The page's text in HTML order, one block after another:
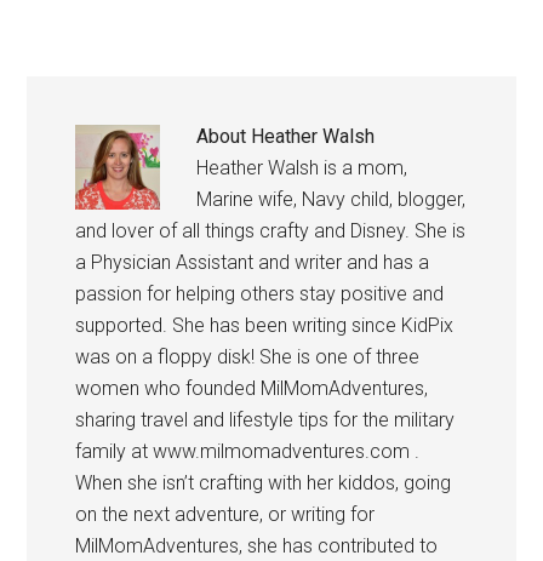
About Heather Walsh
Heather Walsh is a mom,
Marine wife, Navy child, blogger,
and lover of all things crafty and Disney. She is
a Physician Assistant and writer and has a
passion for helping others stay positive and
supported. She has been writing since KidPix
was on a floppy disk! She is one of three
women who founded MilMomAdventures,
sharing travel and lifestyle tips for the military
family at www.milmomadventures.com .
When she isn’t crafting with her kiddos, going
on the next adventure, or writing for
MilMomAdventures, she has contributed to